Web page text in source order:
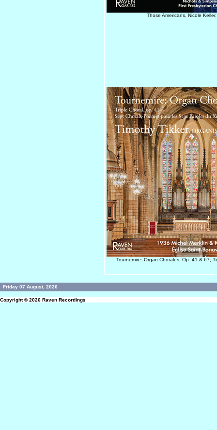
Those Americans, Nicole
Tournemire: Organ Chorales, Op. 41 & 67;
Friday 07 August, 2026
Copyright © 2026 Raven Recordings